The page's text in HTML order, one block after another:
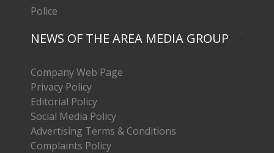
Police
NEWS OF THE AREA MEDIA GROUP
Company Web Page
Privacy Policy
Editorial Policy
Social Media Policy
Advertising Terms & Conditions
Complaints Policy